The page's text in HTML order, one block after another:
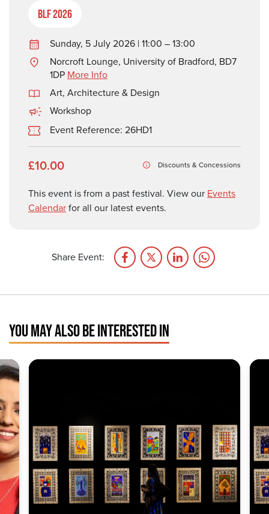
BLF 2026
Sunday, 5 July 2026 | 11:00 – 13:00
Norcroft Lounge, University of Bradford, BD7
1DP More Info
Art, Architecture & Design
Workshop
Event Reference: 26HD1
£10.00 Discounts & Concessions
This event is from a past festival. View our Events
Calendarfor all our latest events.
Share Event:
YOU MAY ALSO BE INTERESTED IN